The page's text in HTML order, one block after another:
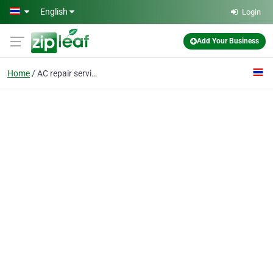
Skip to main content
English Login
Add Your Business
Home AC repair services